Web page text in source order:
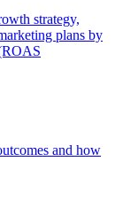
strategy,
plans by
and how